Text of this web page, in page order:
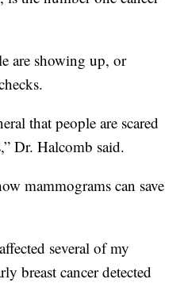
are showing up, or
that people are scared
Dr. Halcomb said.
mammograms can save
several of my
breast cancer detected